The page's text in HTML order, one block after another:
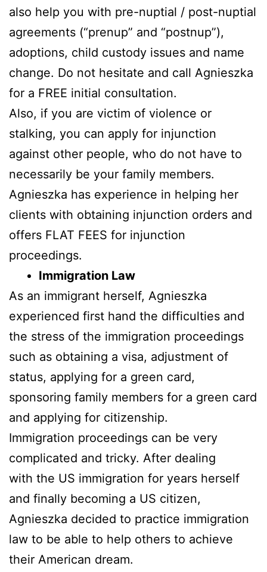
also help you with pre-nuptial / post-nuptial
agreements (“prenup” and “postnup”),
adoptions, child custody issues and name
change. Do not hesitate and call Agnieszka
for a FREE initial consultation.
Also, if you are victim of violence or
stalking, you can apply for injunction
against other people, who do not have to
necessarily be your family members.
Agnieszka has experience in helping her
clients with obtaining injunction orders and
offers FLAT FEES for injunction
proceedings.
Immigration Law
As an immigrant herself, Agnieszka
experienced first hand the difficulties and
the stress of the immigration proceedings
such as obtaining a visa, adjustment of
status, applying for a green card,
sponsoring family members for a green card
and applying for citizenship.
Immigration proceedings can be very
complicated and tricky. After dealing
with the US immigration for years herself
and finally becoming a US citizen,
Agnieszka decided to practice immigration
law to be able to help others to achieve
their American dream.